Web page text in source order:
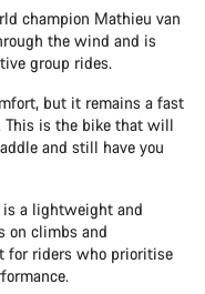
champion Mathieu van
the wind and is
group rides.
but it remains a fast
This is the bike that will
and still have you
is a lightweight and
on climbs and
for riders who prioritise